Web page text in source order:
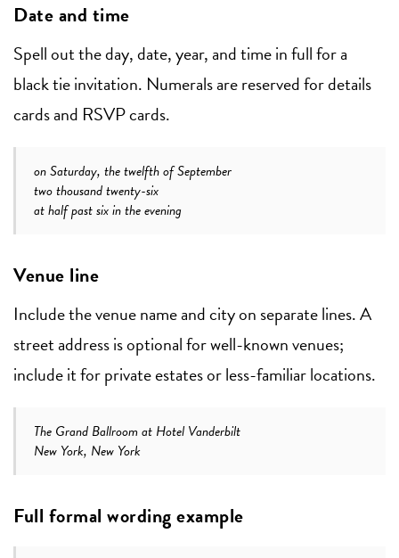
Date and time
Spell out the day, date, year, and time in full for a
black tie invitation. Numerals are reserved for details
cards and RSVP cards.
on Saturday, the twelfth of September
two thousand twenty-six
at half past six in the evening
Venue line
Include the venue name and city on separate lines. A
street address is optional for well-known venues;
include it for private estates or less-familiar locations.
The Grand Ballroom at Hotel Vanderbilt
New York, New York
Full formal wording example